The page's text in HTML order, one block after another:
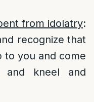
from idolatry:
recognize that
to you and come
kneel and